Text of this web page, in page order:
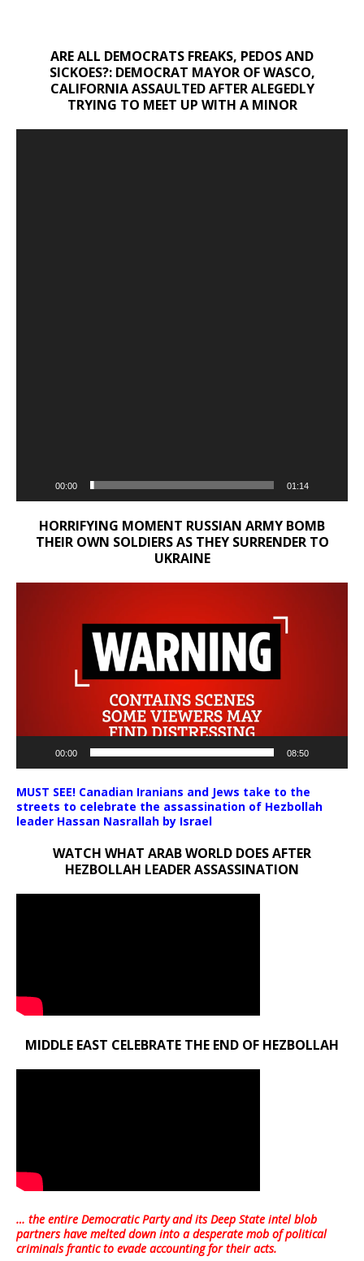
ARE ALL DEMOCRATS FREAKS, PEDOS AND
SICKOES?: DEMOCRAT MAYOR OF WASCO,
CALIFORNIA ASSAULTED AFTER ALEGEDLY
TRYING TO MEET UP WITH A MINOR
00:00 01:14
HORRIFYING MOMENT RUSSIAN ARMY BOMB
THEIR OWN SOLDIERS AS THEY SURRENDER TO
UKRAINE
00:00 08:50
MUST SEE! Canadian Iranians and Jews take to the
streets to celebrate the assassination of Hezbollah
leader Hassan Nasrallah by Israel
WATCH WHAT ARAB WORLD DOES AFTER
HEZBOLLAH LEADER ASSASSINATION
MIDDLE EAST CELEBRATE THE END OF HEZBOLLAH
… the entire Democratic Party and its Deep State intel blob
partners have melted down into adesperate mob of political
criminals frantic to evade accounting for their acts.